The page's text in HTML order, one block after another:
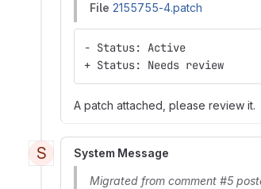
File 2155755-4.patch
- Status: Active
+ Status: Needs review
A patch attached, please review it.
S System Message
Migrated from comment #5